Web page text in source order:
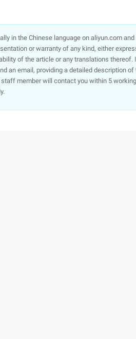
in the Chinese language on aliyun.com and
or warranty of any kind, either
of the article or any translations thereof.
an email, providing a detailed description of
member will contact you within 5